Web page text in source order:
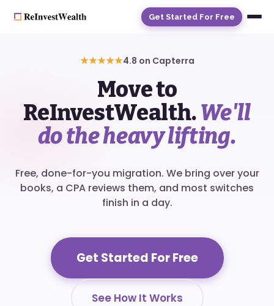
Get Started For Free
★★★★★4.8 on Capterra
Move to
ReInvestWealth.We'll
do the heavy lifting.
Free, done-for-you migration. We bring over your
books, a CPA reviews them, and most switches
finish in a day.
Get Started For Free
See How It Works